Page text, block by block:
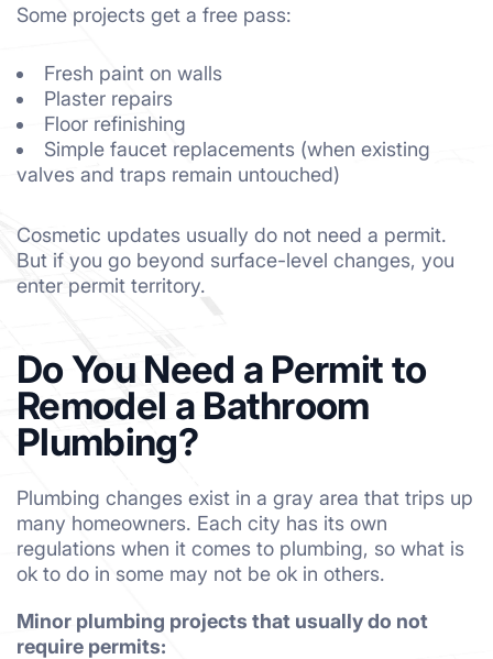
Some projects get a free pass:
Fresh paint on walls
Plaster repairs
Floor refinishing
Simple faucet replacements (when existing
valves and traps remain untouched)
Cosmetic updates usually do not need a permit.
But if you go beyond surface-level changes, you
enter permit territory.
Do You Need a Permit to
Remodel a Bathroom
Plumbing?
Plumbing changes exist in a gray area that trips up
many homeowners. Each city has its own
regulations when it comes to plumbing, so what is
ok to do in some may not be ok in others.
Minor plumbing projects that usually do not
require permits: